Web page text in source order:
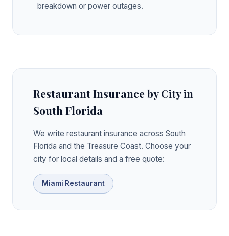
breakdown or power outages.
Restaurant Insurance by City in
South Florida
We write restaurant insurance across South
Florida and the Treasure Coast. Choose your
city for local details and a free quote:
Miami Restaurant